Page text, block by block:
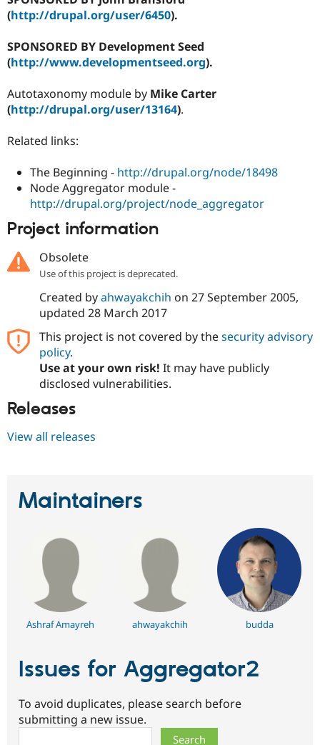
(http://drupal.org/user/6450).
SPONSORED BY Development Seed
(http://www.developmentseed.org).
Autotaxonomy module by Mike Carter
(http://drupal.org/user/13164).
Related links:
The Beginning - http://drupal.org/node/18498
Node Aggregator module -
http://drupal.org/project/node_aggregator
Project information
Obsolete
Use of this project is deprecated.
Created byahwayakchih on 27 September 2005,
updated 28 March 2017
This project is not covered by thesecurity advisory
policy.
Use at your own risk! It may have publicly
disclosed vulnerabilities.
Releases
View all releases
Maintainers
Ashraf Amayreh ahwayakchih budda
Issues for Aggregator2
To avoid duplicates, please search before
submitting a new issue.